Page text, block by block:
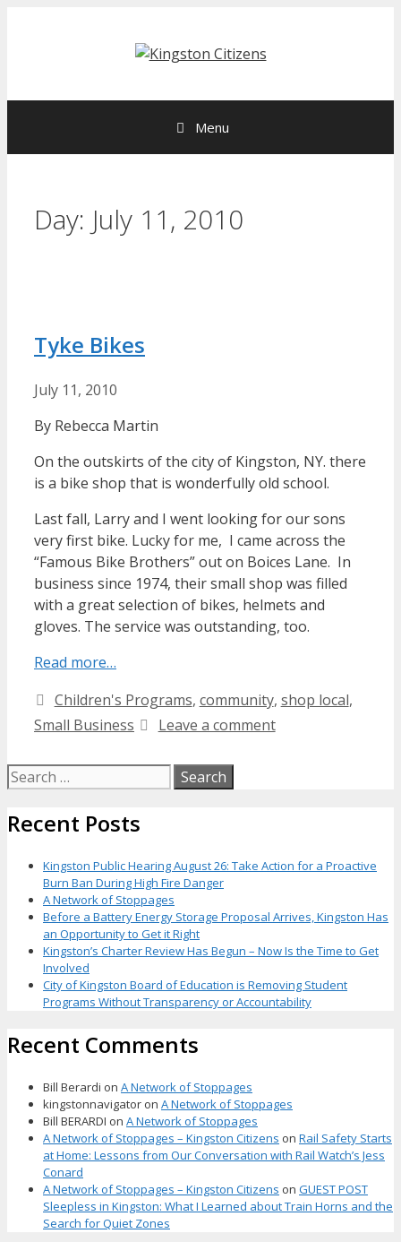
Menu
Day: July 11, 2010
Tyke Bikes
July 11, 2010
By Rebecca Martin
On the outskirts of the city of Kingston, NY. there
is a bike shop that is wonderfully old school.
Last fall, Larry and I went looking for our sons
very first bike. Lucky for me, I came across the
“Famous Bike Brothers” out on Boices Lane. In
business since 1974, their small shop was filled
with a great selection of bikes, helmets and
gloves. The service was outstanding, too.
Read more…
Categories
Children's Programs, community, shop local,
Small Business
Leave a comment
Search
for:
Recent Posts
Kingston Public Hearing August 26: Take Action for a Proactive
Burn Ban During High Fire Danger
A Network of Stoppages
Before a Battery Energy Storage Proposal Arrives, Kingston Has
an Opportunity to Get it Right
Kingston’s Charter Review Has Begun – Now Is the Time to Get
Involved
City of Kingston Board of Education is Removing Student
Programs Without Transparency or Accountability
Recent Comments
Bill Berardi on A Network of Stoppages
kingstonnavigator on A Network of Stoppages
Bill BERARDI on A Network of Stoppages
A Network of Stoppages – Kingston Citizens on Rail Safety Starts
at Home: Lessons from Our Conversation with Rail Watch’s Jess
Conard
A Network of Stoppages – Kingston Citizens on GUEST POST
Sleepless in Kingston: What I Learned about Train Horns and the
Search for Quiet Zones